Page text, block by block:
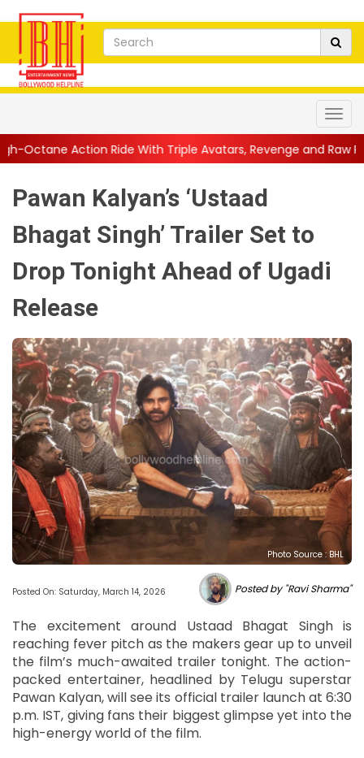
With Triple Avatars, Revenge and Raw Powe...|| Anil
Pawan Kalyan’s ‘Ustaad
Bhagat Singh’ Trailer Set to
Drop Tonight Ahead of Ugadi
Release
Photo Source : BHL
Posted On: Saturday, March 14, 2026 Posted by "Ravi Sharma"
The excitement around Ustaad Bhagat Singh is
reaching fever pitch as the makers gear up to unveil
the film’s much-awaited trailer tonight. The action-
packed entertainer, headlined by Telugu superstar
Pawan Kalyan, will see its official trailer launch at 6:30
p.m. IST, giving fans their biggest glimpse yet into the
high-energy world of the film.